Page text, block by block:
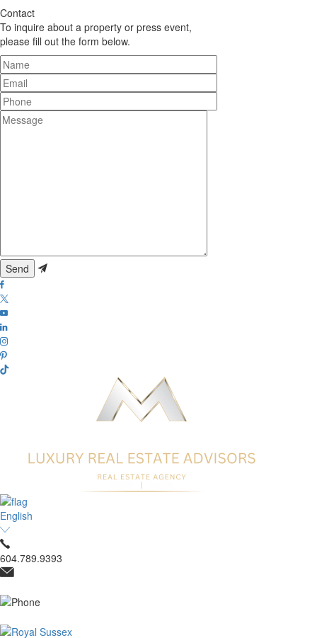
Contact
To inquire about a property or press event,
please fill out the form below.
Name
Email
Phone
Message
English
604.789.9393